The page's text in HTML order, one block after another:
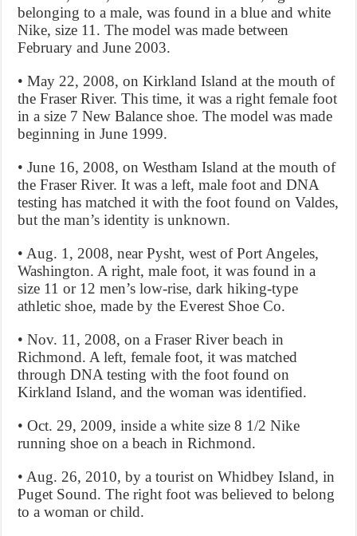
belonging to a male, was found in a blue and white
Nike, size 11. The model was made between
February and June 2003.
• May 22, 2008, on Kirkland Island at the mouth of
the Fraser River. This time, it was a right female foot
in a size 7 New Balance shoe. The model was made
beginning in June 1999.
• June 16, 2008, on Westham Island at the mouth of
the Fraser River. It was a left, male foot and DNA
testing has matched it with the foot found on Valdes,
but the man’s identity is unknown.
• Aug. 1, 2008, near Pysht, west of Port Angeles,
Washington. A right, male foot, it was found in a
size 11 or 12 men’s low-rise, dark hiking-type
athletic shoe, made by the Everest Shoe Co.
• Nov. 11, 2008, on a Fraser River beach in
Richmond. A left, female foot, it was matched
through DNA testing with the foot found on
Kirkland Island, and the woman was identified.
• Oct. 29, 2009, inside a white size 8 1/2 Nike
running shoe on a beach in Richmond.
• Aug. 26, 2010, by a tourist on Whidbey Island, in
Puget Sound. The right foot was believed to belong
to a woman or child.